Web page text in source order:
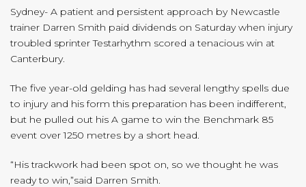
Sydney- A patient and persistent approach by Newcastle
trainer Darren Smith paid dividends on Saturday when injury
troubled sprinter Testarhythm scored a tenacious win at
Canterbury.
The five year-old gelding has had several lengthy spells due
to injury and his form this preparation has been indifferent,
but he pulled out his A game to win the Benchmark 85
event over 1250 metres by a short head.
“His trackwork had been spot on, so we thought he was
ready to win,”said Darren Smith.